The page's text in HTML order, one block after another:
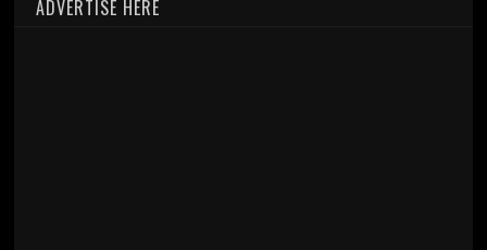
ADVERTISE HERE